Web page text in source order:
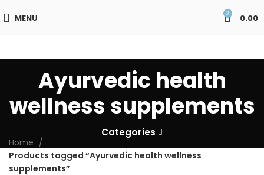
MENU 0 0.00
Ayurvedic health
wellness supplements
Categories
Home
Products tagged “Ayurvedic health wellness
supplements”